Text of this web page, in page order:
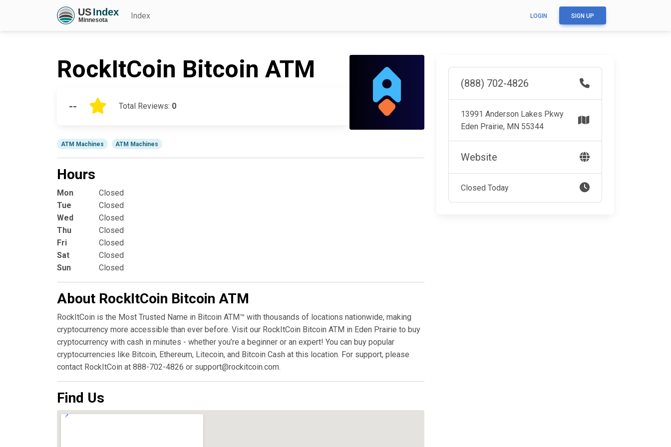
Index LOGIN SIGN UP
RockItCoin Bitcoin ATM
-- Total Reviews: 0
ATM Machines ATM Machines
Hours
Mon
Closed
Tue
Closed
Wed
Closed
Thu
Closed
Fri
Closed
Sat
Closed
Sun
Closed
About RockItCoin Bitcoin ATM
RockItCoin is the Most Trusted Name in Bitcoin ATM™ with thousands of locations nationwide, making
cryptocurrency more accessible than ever before. Visit our RockItCoin Bitcoin ATM in Eden Prairie to buy
cryptocurrency with cash in minutes - whether you’re a beginner or an expert! You can buy popular
cryptocurrencies like Bitcoin, Ethereum, Litecoin, and Bitcoin Cash at this location. For support, please
contact RockItCoin at 888-702-4826 or support@rockitcoin.com.
Find Us
(888) 702-4826
13991 Anderson Lakes Pkwy
Eden Prairie, MN 55344
Website
Closed Today